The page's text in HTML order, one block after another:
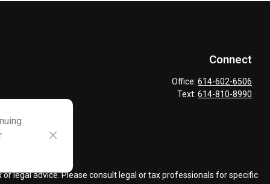
Connect
Office: 614-602-6506
Text: 614-810-8990
legal advice. Please consult legal or tax professionals for specific